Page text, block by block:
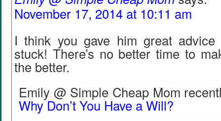
November 17, 2014 at 10:11 am
I think you gave him great
stuck! There’s no better time to
the better.
Emily @ Simple Cheap Mom
Why Don’t You Have a Will?